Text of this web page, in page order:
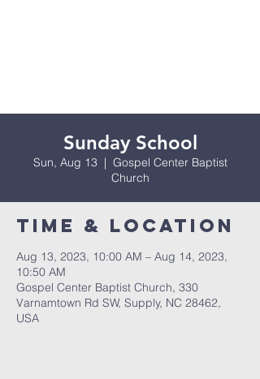
Sunday School
Sun, Aug 13
  |
Gospel Center Baptist
Church
Time & Location
Aug 13, 2023, 10:00 AM – Aug 14, 2023,
10:50 AM
Gospel Center Baptist Church, 330
Varnamtown Rd SW, Supply, NC 28462,
USA